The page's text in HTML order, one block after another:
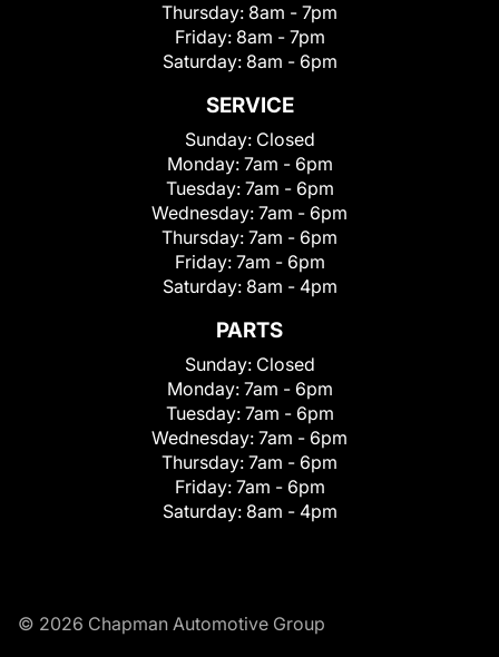
Thursday: 8am - 7pm
Friday: 8am - 7pm
Saturday: 8am - 6pm
SERVICE
Sunday: Closed
Monday: 7am - 6pm
Tuesday: 7am - 6pm
Wednesday: 7am - 6pm
Thursday: 7am - 6pm
Friday: 7am - 6pm
Saturday: 8am - 4pm
PARTS
Sunday: Closed
Monday: 7am - 6pm
Tuesday: 7am - 6pm
Wednesday: 7am - 6pm
Thursday: 7am - 6pm
Friday: 7am - 6pm
Saturday: 8am - 4pm
© 2026 Chapman Automotive Group